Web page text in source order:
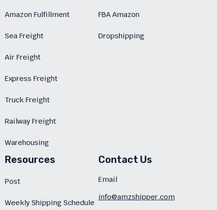
Amazon Fulfillment
Sea Freight
Air Freight
Express Freight
Truck Freight
Railway Freight
Warehousing
FBA Amazon
Dropshipping
Resources
Post
Weekly Shipping Schedule
Contact Us
Email
info@amzshipper.com